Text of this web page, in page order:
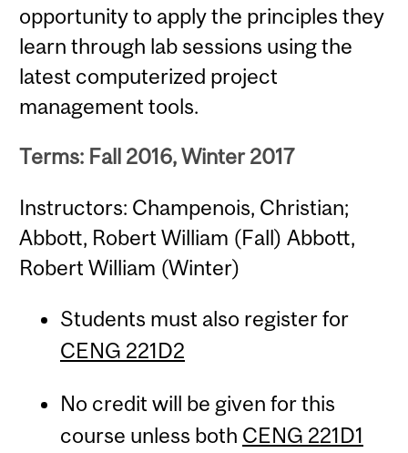
opportunity to apply the principles they
learn through lab sessions using the
latest computerized project
management tools.
Terms: Fall 2016, Winter 2017
Instructors: Champenois, Christian;
Abbott, Robert William (Fall) Abbott,
Robert William (Winter)
Students must also register for
CENG 221D2
No credit will be given for this
course unless both CENG 221D1